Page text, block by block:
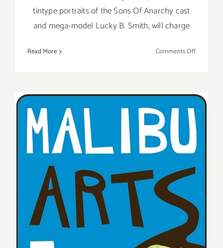
tintype portraits of the Sons Of Anarchy cast
and mega-model Lucky B. Smith, will charge
Read More Comments Offon
2015
Saturday, July 25, 2015